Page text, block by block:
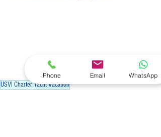
USVI Charter Yacht Vacation
Phone Email WhatsApp